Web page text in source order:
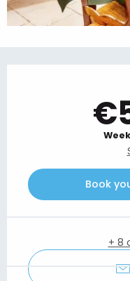
Book
+ 8